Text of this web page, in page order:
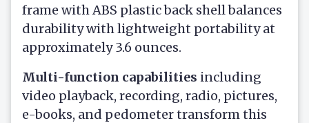
frame with ABS plastic back shell balances
durability with lightweight portability at
approximately 3.6 ounces.
Multi-function capabilities including
video playback, recording, radio, pictures,
e-books, and pedometer transform this